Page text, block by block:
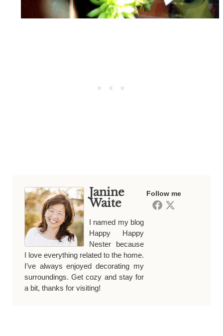
Follow me
Janine
Waite
I named my blog
Happy Happy
Nester because
I love everything related to the home.
I’ve always enjoyed decorating my
surroundings. Get cozy and stay for
a bit, thanks for visiting!